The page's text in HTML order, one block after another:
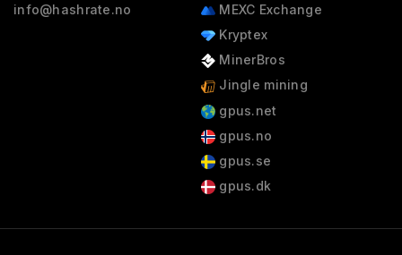
info@hashrate.no
MEXC Exchange
Kryptex
MinerBros
Jingle mining
gpus.net
gpus.no
gpus.se
gpus.dk